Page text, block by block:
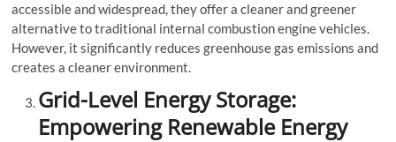
accessible and widespread, they offer a cleaner and greener
alternative to traditional internal combustion engine vehicles.
However, it significantly reduces greenhouse gas emissions and
creates a cleaner environment.
Grid-Level Energy Storage:
Empowering Renewable Energy